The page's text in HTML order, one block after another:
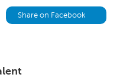
Share on Facebook